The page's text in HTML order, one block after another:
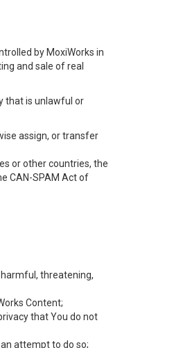
by MoxiWorks in
and sale of real
that is unlawful or
assign, or transfer
or other countries, the
CAN-SPAM Act of
threatening,
Content;
that You do not
attempt to do so;